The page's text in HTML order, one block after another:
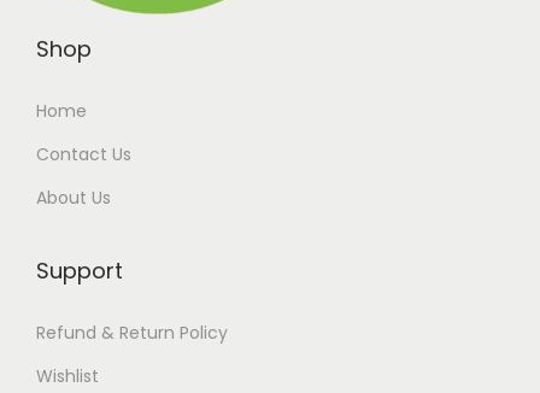
Shop
Home
Contact Us
About Us
Support
Refund & Return Policy
Wishlist